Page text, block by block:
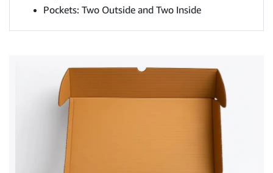
Pockets: Two Outside and Two Inside